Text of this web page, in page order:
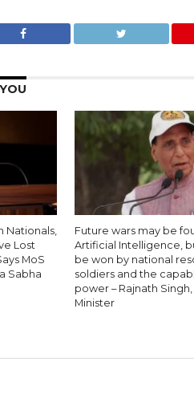
Nationals,
Lost
MoS
Sabha
Future wars may be
Artificial Intelligence,
be won by national
soldiers and the
power – Rajnath
Minister